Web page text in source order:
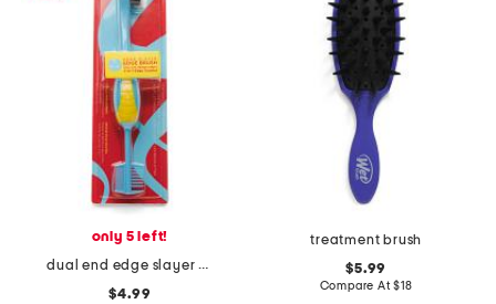
only 5 left!
dual end edge slayer brush
$4.99
treatment brush
$5.99
Compare At$18